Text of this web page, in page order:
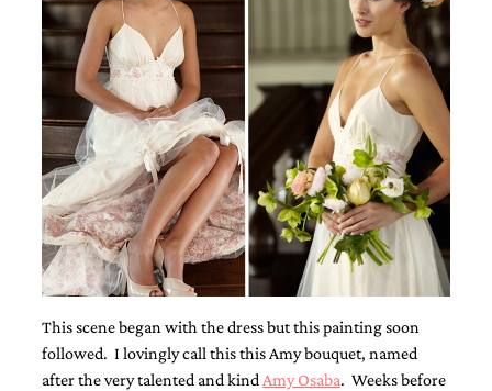
Momental
Designs
Site
Design
by
Celebrate
Creative
Momental
Designs
Unique
Wedding
Invitations
featuring
the
of
Kristy
This scene began with the dress but this painting soon
followed. I lovingly call this this Amy bouquet, named
after the very talented and kind Amy Osaba. Weeks before